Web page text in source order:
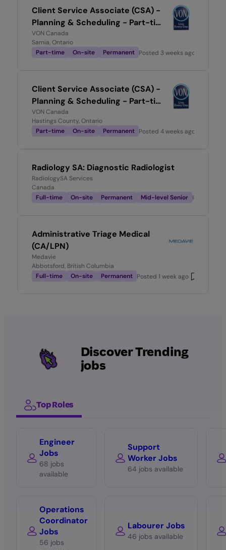
Client Service Associate (CSA) -
Planning & Scheduling - Part-time
0.7
VON Canada
Sarnia, Ontario
Part-time
On-site Permanent Posted 3 weeks ago
Client Service Associate (CSA) -
Planning & Scheduling - Part-time
0.6
VON Canada
Hastings County, Ontario
Part-time
On-site Permanent Posted 4 weeks ago
Radiology SA: Diagnostic Radiologist
RadiologySA Services
Canada
Full-time
On-site Permanent Mid-level Senior Posted
Administrative Triage Medical
(CA/LPN)
Medavie
Abbotsford, British Columbia
Full-time
On-site Permanent Posted 1 week ago
Discover Trending
jobs
Top Roles
Engineer
Jobs
68 jobs
available
Support
Worker Jobs
64 jobs available
Operations
Coordinator
Jobs
56 jobs
Labourer Jobs
46 jobs available